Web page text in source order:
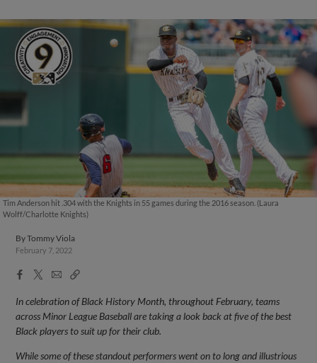
Tim Anderson hit .304 with the Knights in 55 games during the 2016 season. (Laura
Wolff/Charlotte Knights)
ByTommy Viola
February 7, 2022
Facebook
X
EmailCopy
In celebration of Black History Month, throughout February, teams
across Minor League Baseball are taking a look back at five of the best
Black players to suit up for their club.
While some of these standout performers went on to long and illustrious